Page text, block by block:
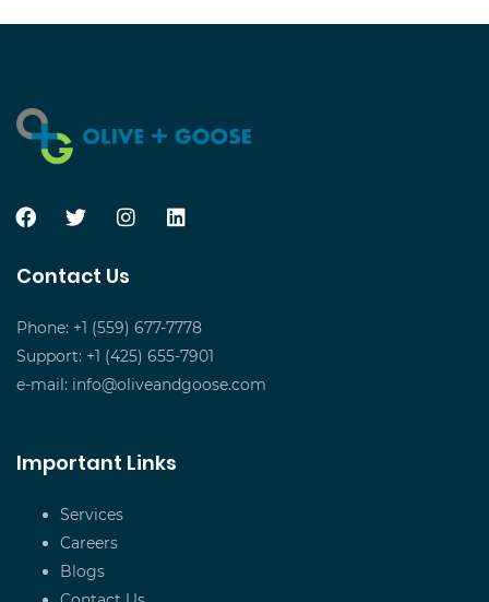
Contact Us
Phone: +1 (559) 677-7778
Support: +1 (425) 655-7901
e-mail: info@oliveandgoose.com
Important Links
Services
Careers
Blogs